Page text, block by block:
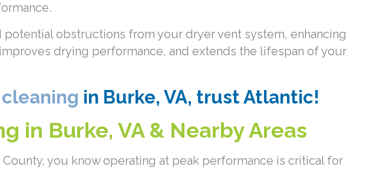
obstructions from your dryer vent system, enhancing
drying performance, and extends the lifespan of your
in Burke, VA, trust Atlantic!
in Burke, VA & Nearby Areas
you know operating at peak performance is critical for